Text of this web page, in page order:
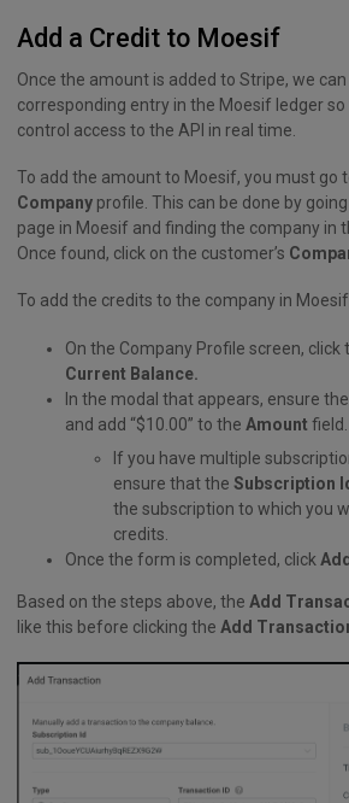
Add a Credit to Moesif
Once the amount is added to Stripe, we
corresponding entry in the Moesif ledger
control access to the API in real time.
To add the amount to Moesif, you must go
Company profile. This can be done by
page in Moesif and finding the company in
Once found, click on the customer’s
To add the credits to the company in
On the Company Profile screen, click
Current Balance.
In the modal that appears, ensure the
and add “$10.00” to the Amount field.
If you have multiple
ensure that the Subscription
the subscription to which you
credits.
Once the form is completed, click
Based on the steps above, the Add
like this before clicking the Add